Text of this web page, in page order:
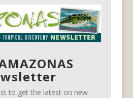
to get the latest on new